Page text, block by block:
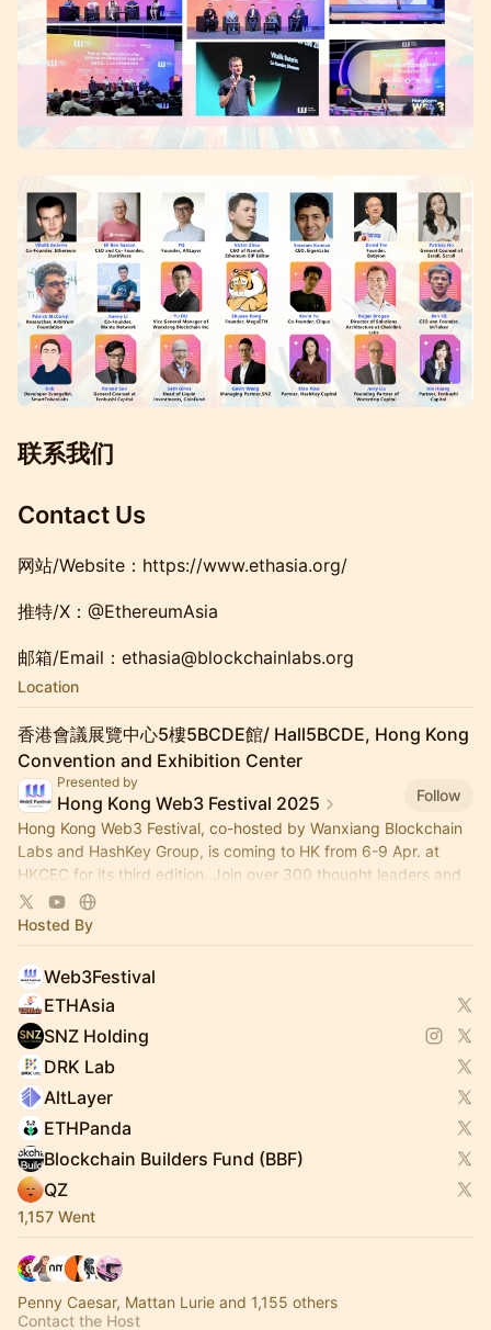
联系我们
Contact Us
网站/Website：https://www.ethasia.org/
推特/X：@EthereumAsia
邮箱/Email：ethasia@blockchainlabs.org
Location
香港會議展覽中心5樓5BCDE館/ Hall5BCDE, Hong Kong
Convention and Exhibition Center
Presented by
Hong Kong Web3 Festival 2025
Follow
Hong Kong Web3 Festival, co-hosted by Wanxiang Blockchain
Labs and HashKey Group, is coming to HK from 6-9 Apr. at
HKCEC for its third edition. Join over 300 thought leaders and
100+ projects there!
Hosted By
Web3Festival
ETHAsia
SNZ Holding
DRK Lab
AltLayer
ETHPanda
Blockchain Builders Fund (BBF)
QZ
1,157 Went
Penny Caesar, Mattan Lurie and 1,155 others
Contact the Host